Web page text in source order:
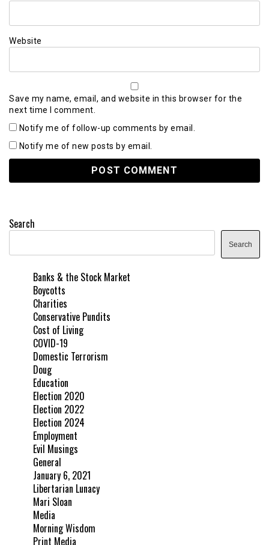
Website
Save my name, email, and website in this browser for the
next time I comment.
Notify me of follow-up comments by email.
Notify me of new posts by email.
Search
Search
Banks & the Stock Market
Boycotts
Charities
Conservative Pundits
Cost of Living
COVID-19
Domestic Terrorism
Doug
Education
Election 2020
Election 2022
Election 2024
Employment
Evil Musings
General
January 6, 2021
Libertarian Lunacy
Mari Sloan
Media
Morning Wisdom
Print Media